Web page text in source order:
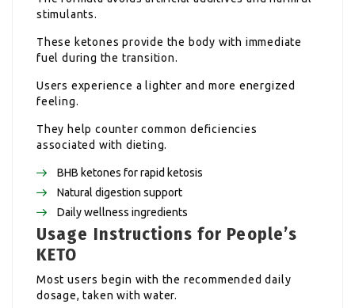
stimulants.
These ketones provide the body with immediate
fuel during the transition.
Users experience a lighter and more energized
feeling.
They help counter common deficiencies
associated with dieting.
BHB ketones for rapid ketosis
Natural digestion support
Daily wellness ingredients
Usage Instructions for People’s
KETO
Most users begin with the recommended daily
dosage, taken with water.